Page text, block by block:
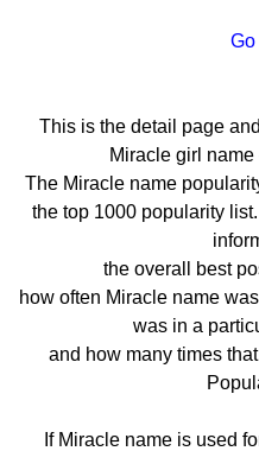
Go
This is the detail page
Miracle girl
The Miracle name
the top 1000 popularity
the overall best
how often Miracle name
was in a
and how many times
If Miracle name is used